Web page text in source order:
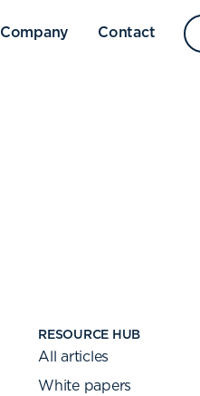
Company Contact
RESOURCE HUB
All articles
White papers